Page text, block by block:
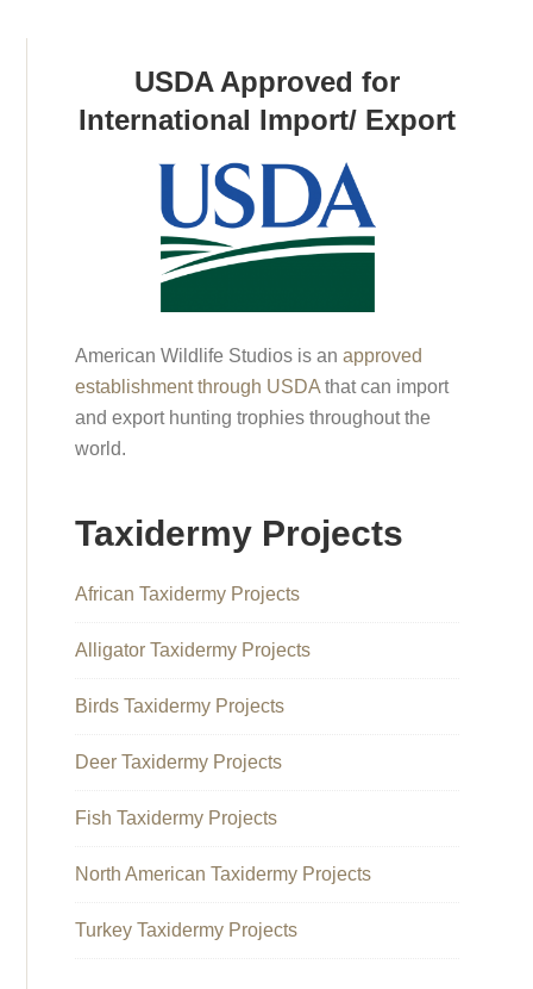
USDA Approved for
International Import/ Export
American Wildlife Studios is anapproved
establishment through USDA that can import
and export hunting trophies throughout the
world.
Taxidermy Projects
African Taxidermy Projects
Alligator Taxidermy Projects
Birds Taxidermy Projects
Deer Taxidermy Projects
Fish Taxidermy Projects
North American Taxidermy Projects
Turkey Taxidermy Projects